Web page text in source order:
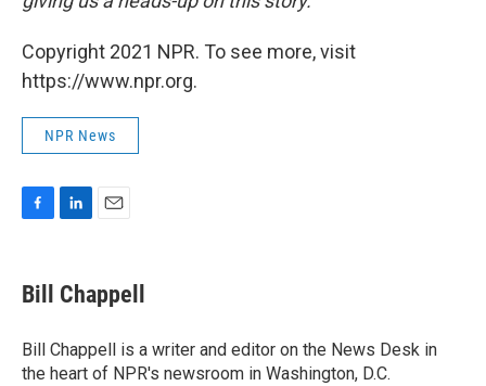
Copyright 2021 NPR. To see more, visit
https://www.npr.org.
NPR News
e
b
o
k
k
e
I
n
i
l
Bill Chappell
Bill Chappell is a writer and editor on the News Desk in
the heart of NPR's newsroom in Washington, D.C.